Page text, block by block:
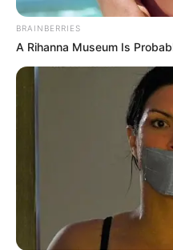
February 18, 2022
Nigerian
beg
ASUU
“By the time I will
above 30 years old
to go for the